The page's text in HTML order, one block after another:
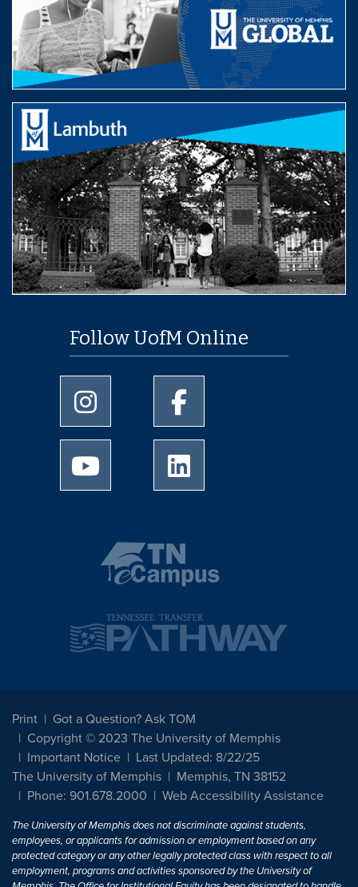
Follow UofM Online
University of Memphis Instagram page
University of Memphis
University of Memphis Youtube page
Print
Got a Question? Ask TOM
Copyright © 2023 The University of Memphis
Important Notice
Last Updated: 8/22/25
The University of Memphis
Memphis, TN 38152
Phone: 901.678.2000
Web Accessibility Assistance
The University of Memphis does not discriminate against students,
employees, or applicants for admission or employment based on any
protected category or any other legally protected class with respect to all
employment, programs and activities sponsored by the University of